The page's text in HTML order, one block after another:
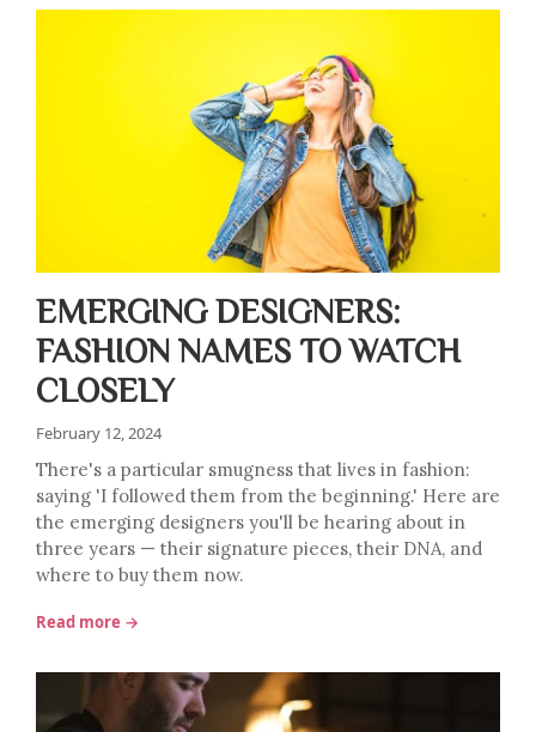
EMERGING DESIGNERS:
FASHION NAMES TO WATCH
CLOSELY
February 12, 2024
There's a particular smugness that lives in fashion:
saying 'I followed them from the beginning.' Here are
the emerging designers you'll be hearing about in
three years — their signature pieces, their DNA, and
where to buy them now.
Read more →